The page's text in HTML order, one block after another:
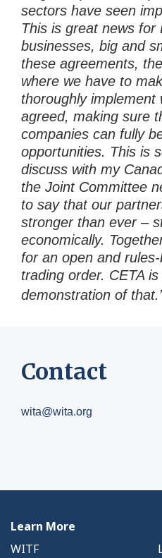
sectors have seen
This is great news for
businesses, big and
these agreements,
where we have to
thoroughly implement
agreed, making sure
companies can fully
opportunities. This is
discuss with my
the Joint Committee
to say that our
stronger than ever –
economically.
for an open and
trading order. CETA
demonstration of
Contact
wita@wita.org
Learn More
WITF